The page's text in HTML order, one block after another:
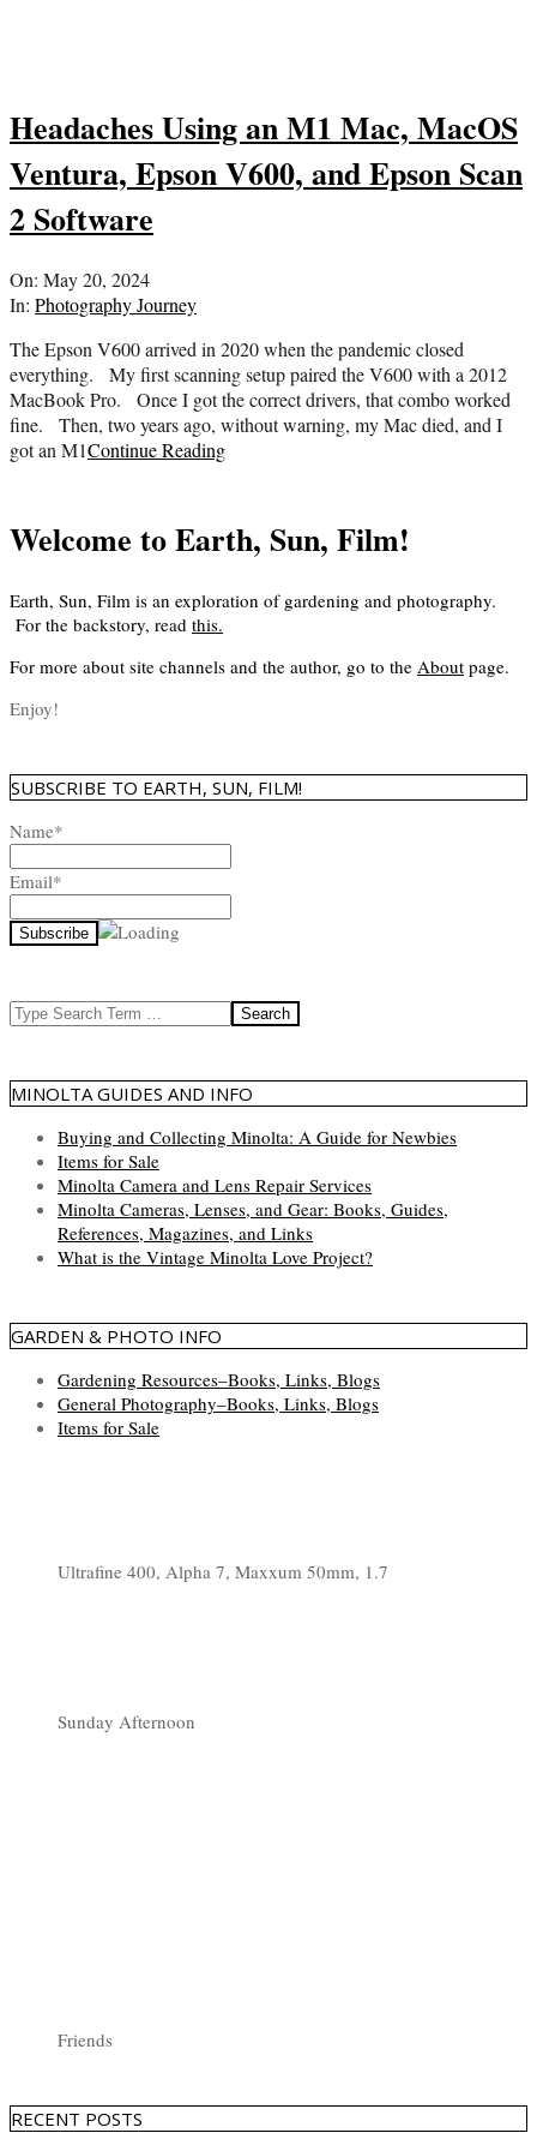
Headaches Using an M1 Mac, MacOS
Ventura, Epson V600, and Epson Scan
2 Software
2024-
05-
On: May 20, 2024
In: Photography Journey
The Epson V600 arrived in 2020 when the pandemic closed
everything. My first scanning setup paired the V600 with a 2012
MacBook Pro. Once I got the correct drivers, that combo worked
fine. Then, two years ago, without warning, my Mac died, and I
got an M1Continue Reading
Welcome to Earth, Sun, Film!
Earth, Sun, Film is an exploration of gardening and photography.
For the backstory, read this.
For more about site channels and the author, go to the About page.
Enjoy!
SUBSCRIBE TO EARTH, SUN, FILM!
Name*
Email*
Search
MINOLTA GUIDES AND INFO
Buying and Collecting Minolta: A Guide for Newbies
Items for Sale
Minolta Camera and Lens Repair Services
Minolta Cameras, Lenses, and Gear: Books, Guides,
References, Magazines, and Links
What is the Vintage Minolta Love Project?
GARDEN & PHOTO INFO
Gardening Resources–Books, Links, Blogs
General Photography–Books, Links, Blogs
Items for Sale
Ultrafine 400, Alpha 7, Maxxum 50mm, 1.7
Sunday Afternoon
Friends
RECENT POSTS